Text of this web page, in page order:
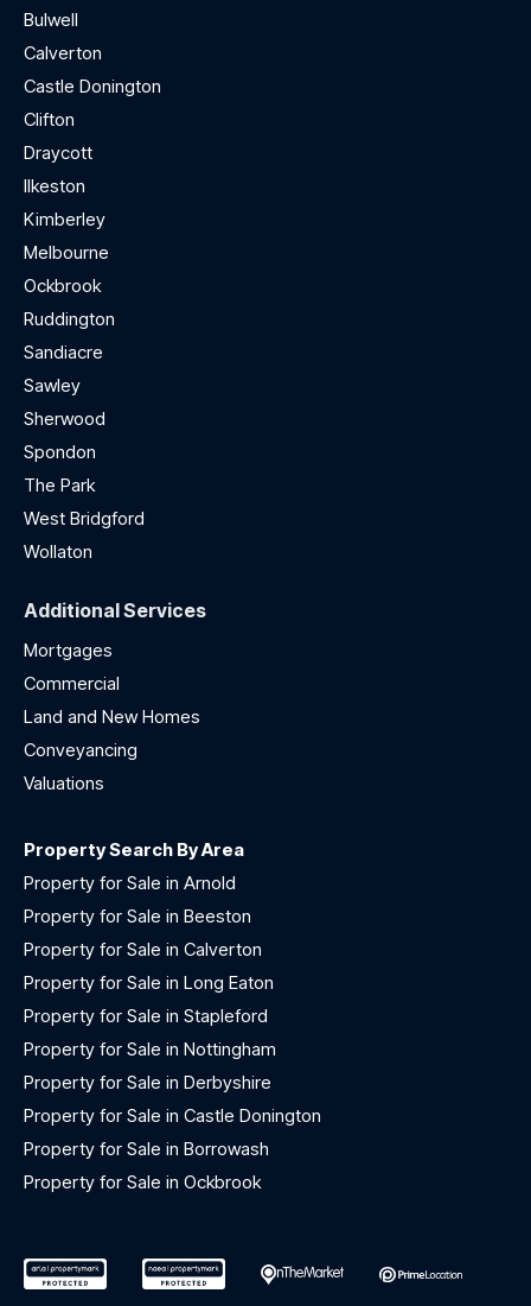
Bulwell
Calverton
Castle Donington
Clifton
Draycott
Ilkeston
Kimberley
Melbourne
Ockbrook
Ruddington
Sandiacre
Sawley
Sherwood
Spondon
The Park
West Bridgford
Wollaton
Additional Services
Mortgages
Commercial
Land and New Homes
Conveyancing
Valuations
Property Search By Area
Property for Sale in Arnold
Property for Sale in Beeston
Property for Sale in Calverton
Property for Sale in Long Eaton
Property for Sale in Stapleford
Property for Sale in Nottingham
Property for Sale in Derbyshire
Property for Sale in Castle Donington
Property for Sale in Borrowash
Property for Sale in Ockbrook